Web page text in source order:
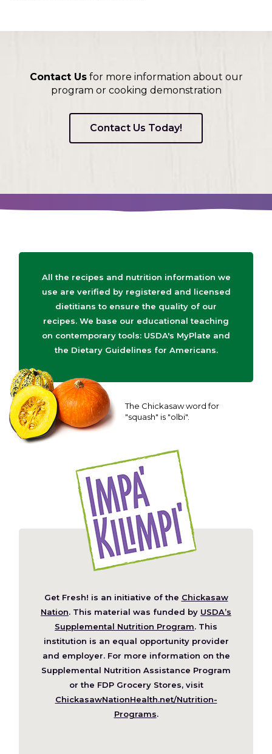
Contact Usfor more information about our
program or cooking demonstration
Contact Us Today!
All the recipes and nutrition information we
use are verified by registered and licensed
dietitians to ensure the quality of our
recipes. We base our educational teaching
on contemporary tools: USDA's MyPlate and
the Dietary Guidelines for Americans.
The Chickasaw word for
"squash" is "olbi".
Get Fresh! is an initiative of the Chickasaw
Nation (Opens
in
a
new
window)
. This material was funded by USDA’s
Supplemental Nutrition Program. This
institution is an equal opportunity provider
and employer. For more information on the
Supplemental Nutrition Assistance Program
or the FDP Grocery Stores, visit
ChickasawNationHealth.net/Nutrition-
Programs(Opens
.